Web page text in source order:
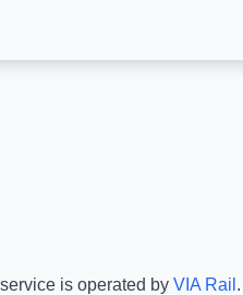
is operated by VIA Rail .